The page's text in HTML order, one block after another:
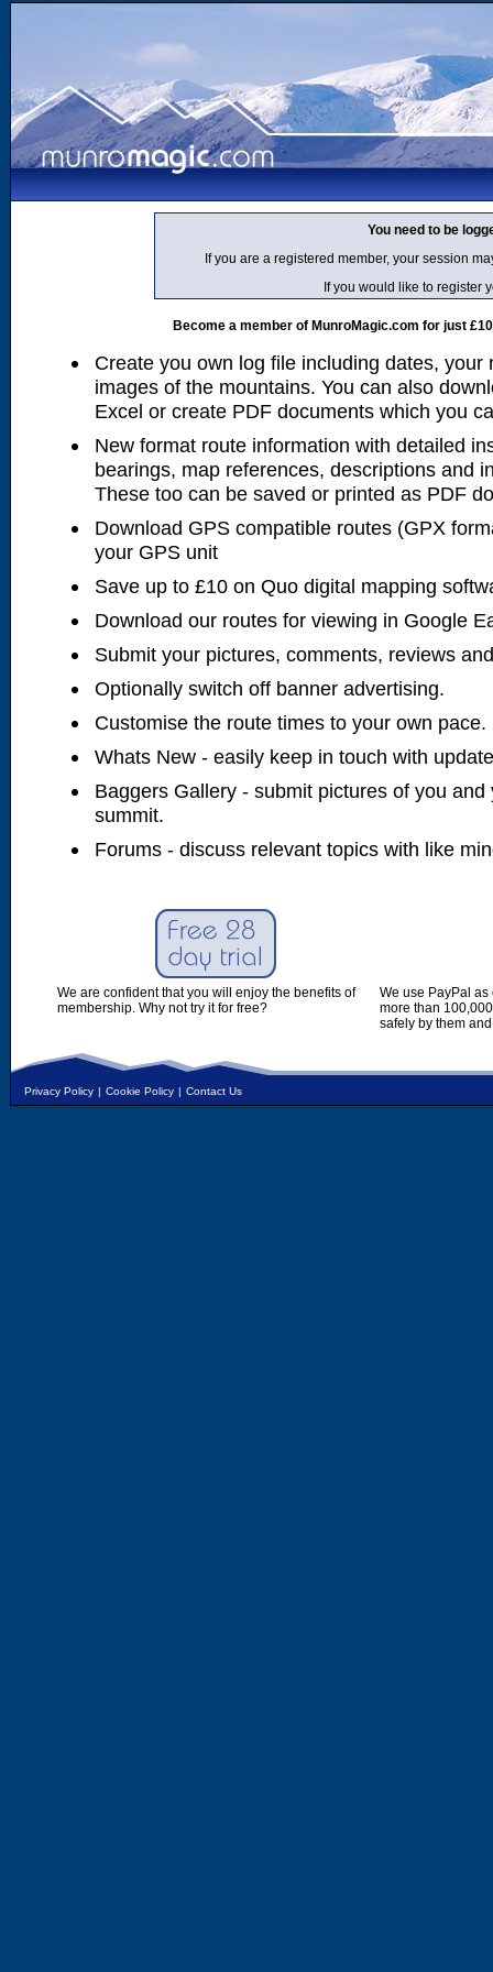
You need to be
If you are a registered member, your session
If you would like to register
Become a member of MunroMagic.com for just
Create you own log file including dates, your
images of the mountains. You can also
Excel or create PDF documents which you
New format route information with detailed
bearings, map references, descriptions and
These too can be saved or printed as PDF
Download GPS compatible routes (GPX
your GPS unit
Save up to £10 on Quo digital mapping
Download our routes for viewing in Google
Submit your pictures, comments, reviews
Optionally switch off banner advertising.
Customise the route times to your own pace.
Whats New - easily keep in touch with
Baggers Gallery - submit pictures of you
summit.
Forums - discuss relevant topics with like
We are confident that you will enjoy the benefits of
membership. Why not try it for free?
We use PayPal
more than
safely by them
Privacy Policy | Cookie Policy | Contact Us